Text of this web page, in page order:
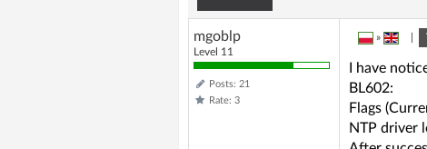
mgoblp
Level 11
Posts: 21
Rate: 3
»
I have
BL602:
Flags
NTP driver